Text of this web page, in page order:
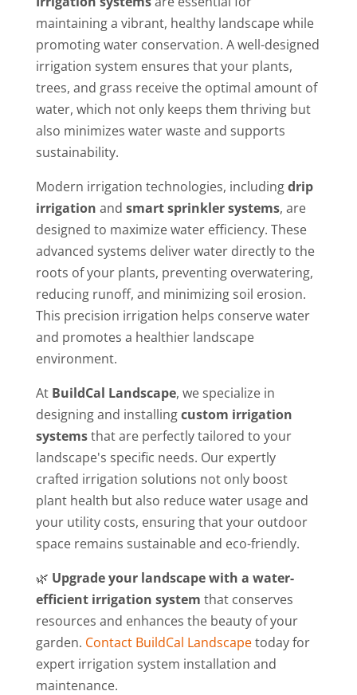
maintaining a vibrant, healthy landscape while
promoting water conservation. A well-designed
irrigation system ensures that your plants,
trees, and grass receive the optimal amount of
water, which not only keeps them thriving but
also minimizes water waste and supports
sustainability.
Modern irrigation technologies, includingdrip
irrigation and smart sprinkler systems, are
designed to maximize water efficiency. These
advanced systems deliver water directly to the
roots of your plants, preventing overwatering,
reducing runoff, and minimizing soil erosion.
This precision irrigation helps conserve water
and promotes a healthier landscape
environment.
At BuildCal Landscape, we specialize in
designing and installingcustom irrigation
systemsthat are perfectly tailored to your
landscape's specific needs. Our expertly
crafted irrigation solutions not only boost
plant health but also reduce water usage and
your utility costs, ensuring that your outdoor
space remains sustainable and eco-friendly.
🌿 Upgrade your landscape with a water-
efficient irrigation system that conserves
resources and enhances the beauty of your
garden. Contact BuildCal Landscapetoday for
expert irrigation system installation and
maintenance.